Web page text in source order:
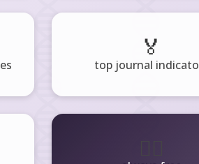
🏅
top journal